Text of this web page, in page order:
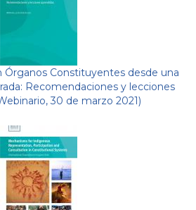
Órganos Constituyentes desde una
Recomendaciones y lecciones
30 de marzo 2021)